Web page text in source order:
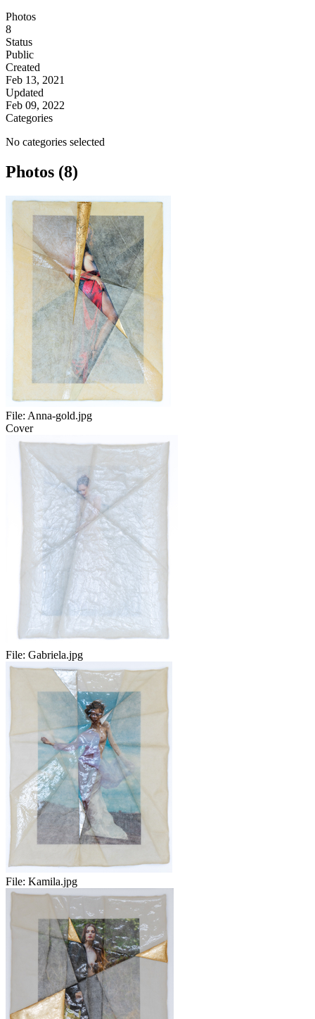
Photos
8
Status
Public
Created
Feb 13, 2021
Updated
Feb 09, 2022
Categories
No categories selected
Photos (8)
File: Anna-gold.jpg
Cover
File: Gabriela.jpg
File: Kamila.jpg